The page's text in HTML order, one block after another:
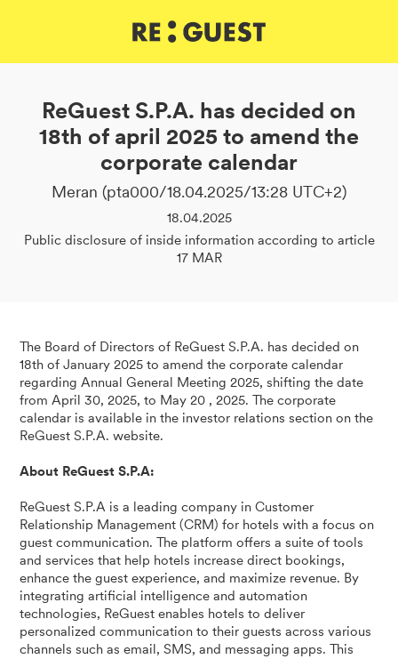
ReGuest S.P.A. has decided on
18th of april 2025 to amend the
corporate calendar
Meran (pta000/18.04.2025/13:28 UTC+2)
18.04.2025
Public disclosure of inside information according to article
17 MAR
The Board of Directors of ReGuest S.P.A. has decided on
18th of January 2025 to amend the corporate calendar
regarding Annual General Meeting 2025, shifting the date
from April 30, 2025, to May 20 , 2025. The corporate
calendar is available in the investor relations section on the
ReGuest S.P.A. website.
About ReGuest S.P.A:
ReGuest S.P.A is a leading company in Customer
Relationship Management (CRM) for hotels with a focus on
guest communication. The platform offers a suite of tools
and services that help hotels increase direct bookings,
enhance the guest experience, and maximize revenue. By
integrating artificial intelligence and automation
technologies, ReGuest enables hotels to deliver
personalized communication to their guests across various
channels such as email, SMS, and messaging apps. This